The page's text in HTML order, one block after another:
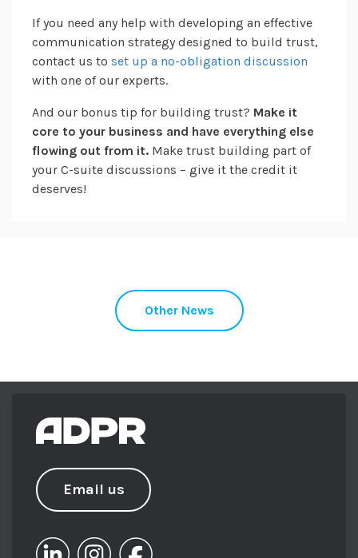
If you need any help with developing an effective
communication strategy designed to build trust,
contact us to set up a no-obligation discussion
with one of our experts.
And our bonus tip for building trust? Make it
core to your business and have everything else
flowing out from it. Make trust building part of
your C-suite discussions – give it the credit it
deserves!
Other News
Email us